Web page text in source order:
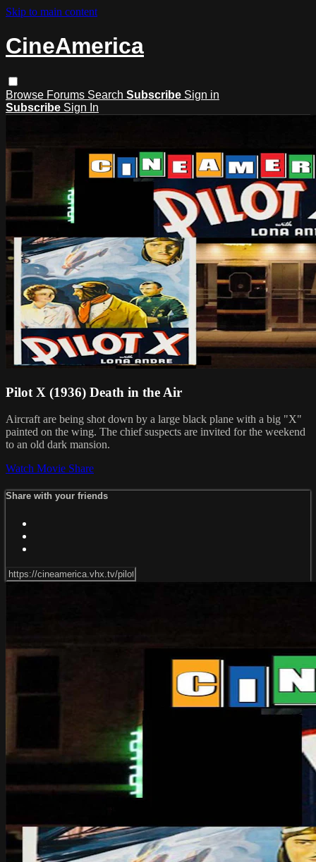
Skip to main content
CineAmerica
Browse Forums Search Subscribe Sign in
Subscribe Sign In
Pilot X (1936) Death in the Air
Aircraft are being shot down by a large black plane with a big "X"
painted on the wing. The chief suspects are invited for the weekend
to an old dark mansion.
Watch Movie Share
Share with your friends